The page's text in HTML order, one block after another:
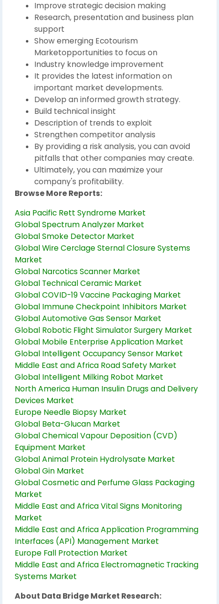
Improve strategic decision making
Research, presentation and business plan
support
Show emerging Ecotourism
Marketopportunities to focus on
Industry knowledge improvement
It provides the latest information on
important market developments.
Develop an informed growth strategy.
Build technical insight
Description of trends to exploit
Strengthen competitor analysis
By providing a risk analysis, you can avoid
pitfalls that other companies may create.
Ultimately, you can maximize your
company's profitability.
Browse More Reports:
Asia Pacific Rett Syndrome Market
Global Spectrum Analyzer Market
Global Smoke Detector Market
Global Wire Cerclage Sternal Closure Systems
Market
Global Narcotics Scanner Market
Global Technical Ceramic Market
Global COVID-19 Vaccine Packaging Market
Global Immune Checkpoint Inhibitors Market
Global Automotive Gas Sensor Market
Global Robotic Flight Simulator Surgery Market
Global Mobile Enterprise Application Market
Global Intelligent Occupancy Sensor Market
Middle East and Africa Road Safety Market
Global Intelligent Milking Robot Market
North America Human Insulin Drugs and Delivery
Devices Market
Europe Needle Biopsy Market
Global Beta-Glucan Market
Global Chemical Vapour Deposition (CVD)
Equipment Market
Global Animal Protein Hydrolysate Market
Global Gin Market
Global Cosmetic and Perfume Glass Packaging
Market
Middle East and Africa Vital Signs Monitoring
Market
Middle East and Africa Application Programming
Interfaces (API) Management Market
Europe Fall Protection Market
Middle East and Africa Electromagnetic Tracking
Systems Market
About Data Bridge Market Research: